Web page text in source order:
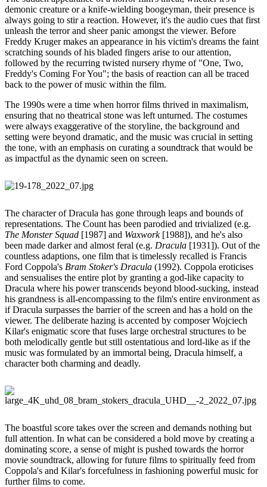
demonic creature or a knife-wielding boogeyman, their presence is
always going to stir a reaction. However, it's the audio cues that first
unleash the terror and sheer panic amongst the viewer. Before
Freddy Kruger makes an appearance in his victim's dreams the faint
scratching sounds of his bladed fingers arise to our attention,
followed by the recurring twisted nursery rhyme of "One, Two,
Freddy's Coming For You"; the basis of reaction can all be traced
back to the power of music within the film.
The 1990s were a time when horror films thrived in maximalism,
ensuring that no theatrical stone was left unturned. The costumes
were always exaggerative of the storyline, the background and
setting were beyond dramatic, and the music was crucial in setting
the tone, with an emphasis on curating a soundtrack that would be
as impactful as the dynamic seen on screen.
The character of Dracula has gone through leaps and bounds of
representations. The Count has been parodied and trivialized (e.g.
The Monster Squad [1987] and Waxwork [1988]), and he's also
been made darker and almost feral (e.g. Dracula [1931]). Out of the
countless adaptions, one film that is timelessly recalled is Francis
Ford Coppola's Bram Stoker's Dracula (1992). Coppola eroticises
and sensualises the entire plot by granting a god-like capacity to
Dracula where his power transcends beyond blood-sucking, instead
his grandness is all-encompassing to the film's entire environment as
if Dracula surpasses the barrier of the screen and has a hold on the
viewer. The deliberate hazing is accented by composer Wojciech
Kilar's enigmatic score that fuses large orchestral structures to be
both melodically gentle but still ostentatious and lord-like as if the
music was formulated by an immortal being, Dracula himself, a
character both charming and deadly.
The boastful score takes over the screen and demands nothing but
full attention. In what can be considered a bold move by creating a
dominating score, a sense of might is pushed towards the horror
movie soundtrack, allowing for future films to spiritually feed from
Coppola's and Kilar's forcefulness in fashioning powerful music for
further films to come.